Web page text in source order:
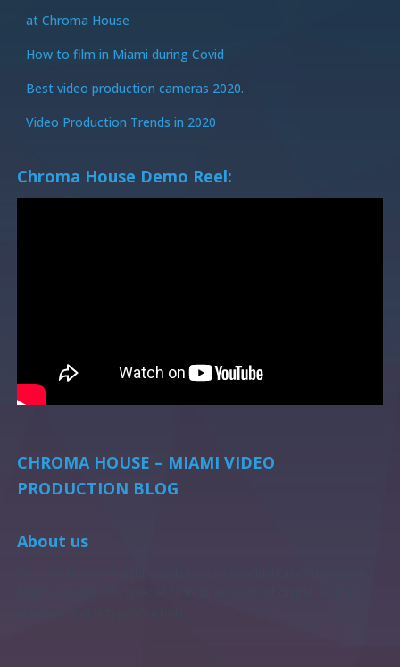
at Chroma House
How to film in Miami during Covid
Best video production cameras 2020.
Video Production Trends in 2020
Chroma House Demo Reel:
CHROMA HOUSE – MIAMI VIDEO
PRODUCTION BLOG
About us